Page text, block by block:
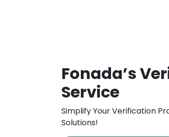
Fonada’s
Service
Simplify Your Verification
Solutions!